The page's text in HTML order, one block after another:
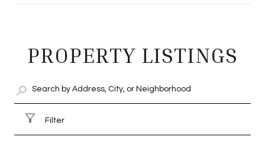
PROPERTY LISTINGS
Filter